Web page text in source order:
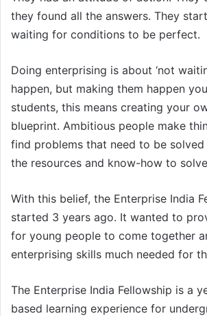
they found all the answers. They
waiting for conditions to be perfect.
Doing enterprising is about ‘not
happen, but making them happen
students, this means creating your
blueprint. Ambitious people make
find problems that need to be
the resources and know-how to
With this belief, the Enterprise India
started 3 years ago. It wanted to
for young people to come together
enterprising skills much needed for
The Enterprise India Fellowship is a
based learning experience for